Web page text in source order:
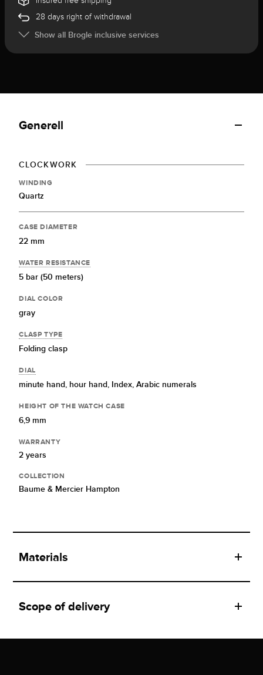
28 days right of withdrawal
Show all Brogle inclusive services
Generell
CLOCKWORK
WINDING
Quartz
CASE DIAMETER
22 mm
WATER RESISTANCE
5 bar (50 meters)
DIAL COLOR
gray
CLASP TYPE
Folding clasp
DIAL
minute hand, hour hand, Index,Arabic numerals
HEIGHT OF THE WATCH CASE
6,9 mm
WARRANTY
2 years
COLLECTION
Baume & Mercier Hampton
Materials
Scope of delivery